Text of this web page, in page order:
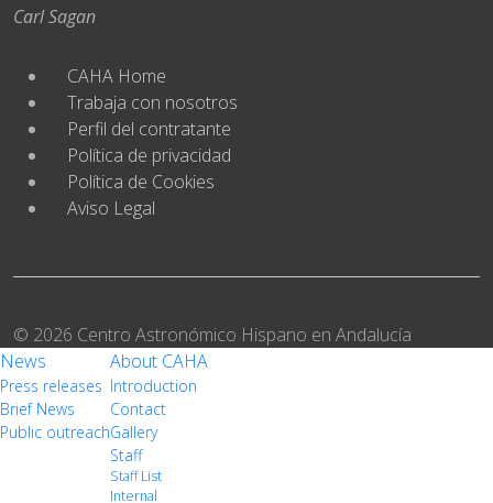
Carl Sagan
CAHA Home
Trabaja con nosotros
Perfil del contratante
Política de privacidad
Política de Cookies
Aviso Legal
© 2026 Centro Astronómico Hispano en Andalucía
News
Press releases
Brief News
Public outreach
About CAHA
Introduction
Contact
Gallery
Staff
Staff List
Internal